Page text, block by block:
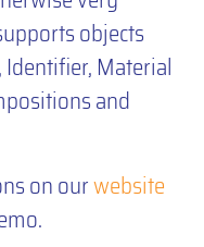
objects
Identifier, Material
and
on ourwebsite